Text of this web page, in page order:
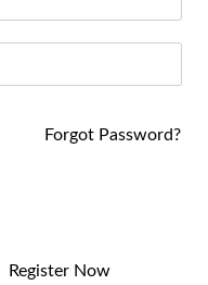
Forgot Password?
Register Now